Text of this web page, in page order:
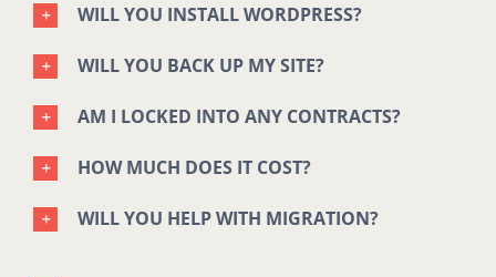
WILL YOU INSTALL WORDPRESS?
WILL YOU BACK UP MY SITE?
AM I LOCKED INTO ANY CONTRACTS?
HOW MUCH DOES IT COST?
WILL YOU HELP WITH MIGRATION?